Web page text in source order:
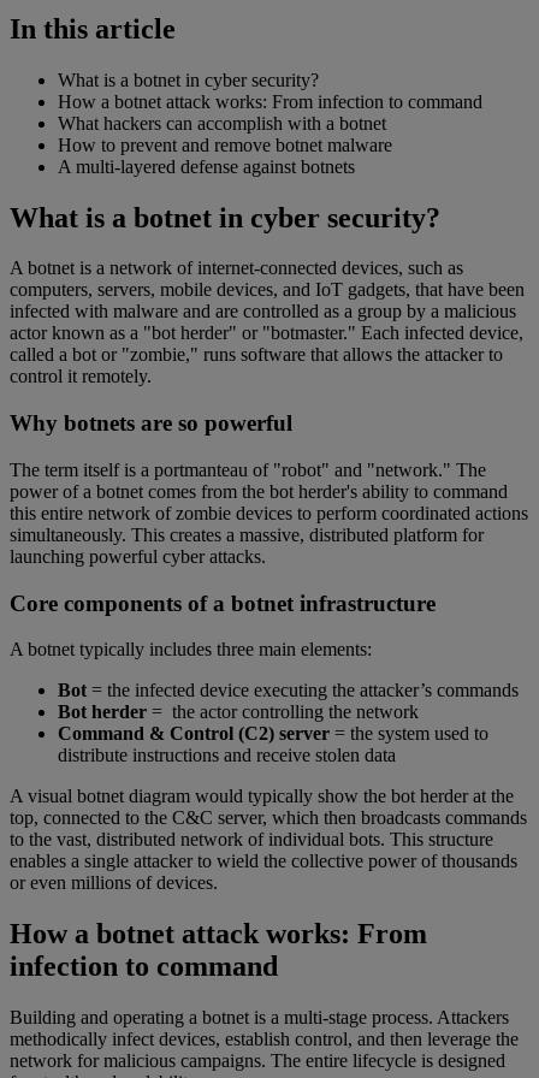
In this article
What is a botnet in cyber security?
How a botnet attack works: From infection to command
What hackers can accomplish with a botnet
How to prevent and remove botnet malware
A multi-layered defense against botnets
What is a botnet in cyber security?
A botnet is a network of internet-connected devices, such as
computers, servers, mobile devices, and IoT gadgets, that have been
infected with malware and are controlled as a group by a malicious
actor known as a "bot herder" or "botmaster." Each infected device,
called a bot or "zombie," runs software that allows the attacker to
control it remotely.
Why botnets are so powerful
The term itself is a portmanteau of "robot" and "network." The
power of a botnet comes from the bot herder's ability to command
this entire network of zombie devices to perform coordinated actions
simultaneously. This creates a massive, distributed platform for
launching powerful cyber attacks.
Core components of a botnet infrastructure
A botnet typically includes three main elements:
Bot = the infected device executing the attacker’s commands
Bot herder = the actor controlling the network
Command & Control (C2) server = the system used to
distribute instructions and receive stolen data
A visual botnet diagram would typically show the bot herder at the
top, connected to the C&C server, which then broadcasts commands
to the vast, distributed network of individual bots. This structure
enables a single attacker to wield the collective power of thousands
or even millions of devices.
How a botnet attack works: From
infection to command
Building and operating a botnet is a multi-stage process. Attackers
methodically infect devices, establish control, and then leverage the
network for malicious campaigns. The entire lifecycle is designed